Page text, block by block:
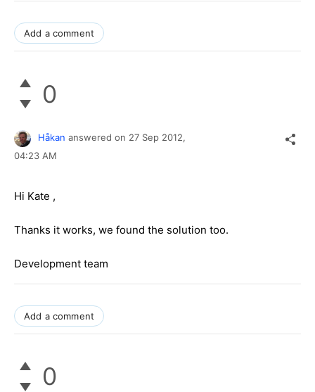
Add a comment
0
Håkan answered on 27 Sep 2012,
04:23 AM
Hi Kate ,
Thanks it works, we found the solution too.
Development team
Add a comment
0